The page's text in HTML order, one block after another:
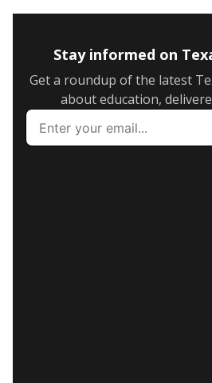
Stay informed on
Get a roundup of the latest
about education,